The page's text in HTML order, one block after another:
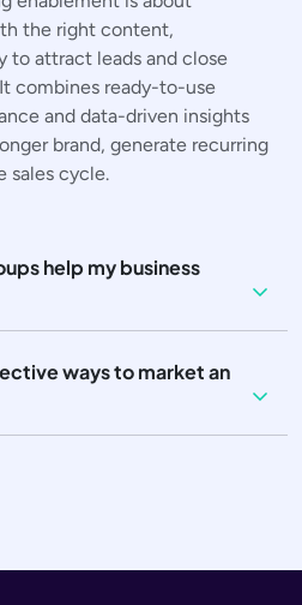
the right content,
to attract leads and close
combines ready-to-use
and data-driven insights
brand, generate recurring
sales cycle.
help my business
ways to market an